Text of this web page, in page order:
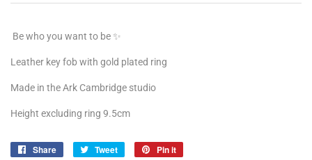
Be who you want to be ✨
Leather key fob with gold plated ring
Made in the Ark Cambridge studio
Height excluding ring 9.5cm
Share
Share
Tweet
Tweet
Pin it